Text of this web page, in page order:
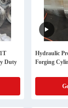
Duty
Hydraulic
Forging